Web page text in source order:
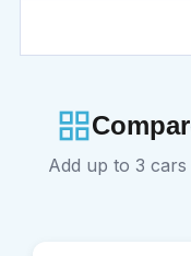
Yaris to our Ajman
vehicle will be
Add up to 3